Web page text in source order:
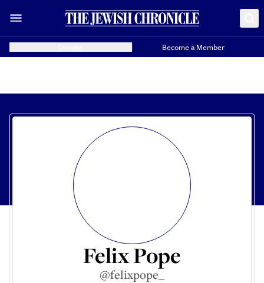
Become a Member
Felix Pope
@felixpope_